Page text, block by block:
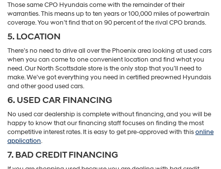
Those same CPO Hyundais come with the remainder of their
warranties. This means up to ten years or 100,000 miles of powertrain
coverage. You won’t find that on 90 percent of the rival CPO brands.
5. LOCATION
There’s no need to drive all over the Phoenix area looking at used cars
when you can come to one convenient location and find what you
need. Our North Scottsdale store is the only stop that you’ll need to
make. We’ve got everything you need in certified preowned Hyundais
and other good used cars.
6. USED CAR FINANCING
No used car dealership is complete without financing, and you will be
happy to know that our financing staff focuses on finding the most
competitive interest rates. It is easy to get pre-approved with thisonline
application.
7. BAD CREDIT FINANCING